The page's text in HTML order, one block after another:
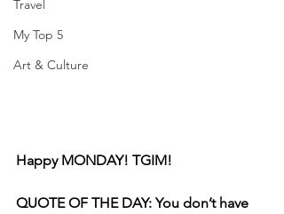
Travel
My Top 5
Art & Culture
Happy MONDAY! TGIM!
QUOTE OF THE DAY: You don’t have